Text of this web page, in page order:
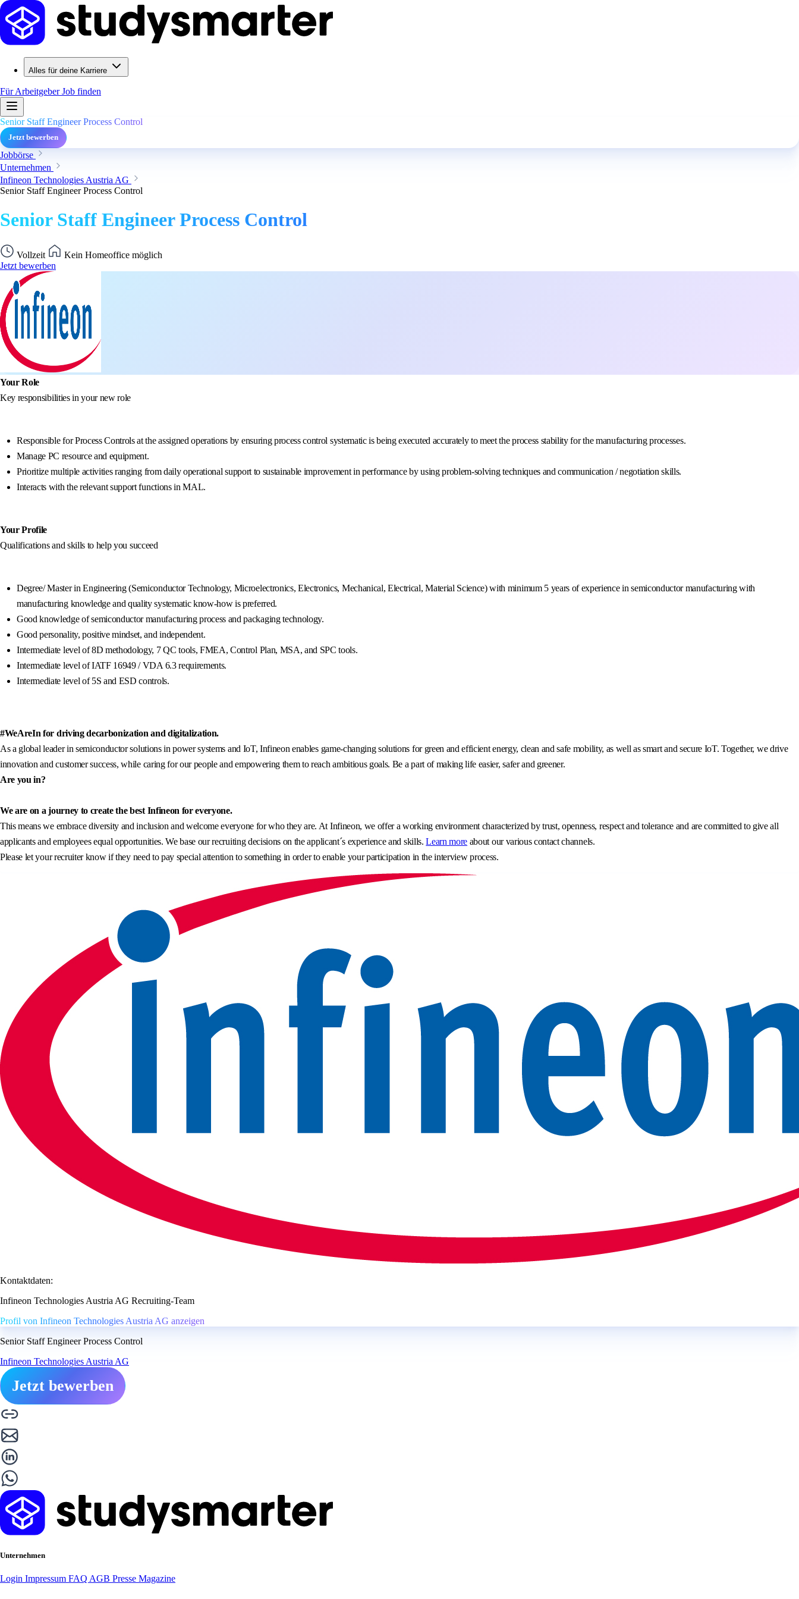
Alles für deine Karriere
Für ArbeitgeberJob finden
Senior Staff Engineer Process Control
Jetzt bewerben
Jobbörse
Unternehmen
Infineon Technologies Austria AG
Senior Staff Engineer Process Control
Senior Staff Engineer Process Control
Vollzeit
Kein Homeoffice möglich
Jetzt bewerben
Your Role
Key responsibilities in your new role
Responsible for Process Controls at the assigned operations by ensuring process control systematic is being executed accurately to meet the process stability for the manufacturing processes.
Manage PC resource and equipment.
Prioritize multiple activities ranging from daily operational support to sustainable improvement in performance by using problem-solving techniques and communication / negotiation skills.
Interacts with the relevant support functions in MAL.
Your Profile
Qualifications and skills to help you succeed
Degree/ Master in Engineering (Semiconductor Technology, Microelectronics, Electronics, Mechanical, Electrical, Material Science) with minimum 5 years of experience in semiconductor manufacturing with
manufacturing knowledge and quality systematic know-how is preferred.
Good knowledge of semiconductor manufacturing process and packaging technology.
Good personality, positive mindset, and independent.
Intermediate level of 8D methodology, 7 QC tools, FMEA, Control Plan, MSA, and SPC tools.
Intermediate level of IATF 16949 / VDA 6.3 requirements.
Intermediate level of 5S and ESD controls.
#WeAreIn for driving decarbonization and digitalization.
As a global leader in semiconductor solutions in power systems and IoT, Infineon enables game-changing solutions for green and efficient energy, clean and safe mobility, as well as smart and secure IoT. Together, we drive
innovation and customer success, while caring for our people and empowering them to reach ambitious goals. Be a part of making life easier, safer and greener.
Are you in?
We are on a journey to create the best Infineon for everyone.
This means we embrace diversity and inclusion and welcome everyone for who they are. At Infineon, we offer a working environment characterized by trust, openness, respect and tolerance and are committed to give all
applicants and employees equal opportunities. We base our recruiting decisions on the applicant´s experience and skills.Learn more about our various contact channels.
Please let your recruiter know if they need to pay special attention to something in order to enable your participation in the interview process.
Kontaktdaten:
Infineon Technologies Austria AG Recruiting-Team
Profil von Infineon Technologies Austria AG anzeigen
Senior Staff Engineer Process Control
Infineon Technologies Austria AG
Jetzt bewerben
Unternehmen
Login Impressum FAQ AGB Presse Magazine